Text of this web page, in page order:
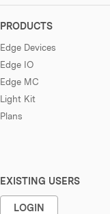
PRODUCTS
Edge Devices
Edge IO
Edge MC
Light Kit
Plans
EXISTING USERS
LOGIN